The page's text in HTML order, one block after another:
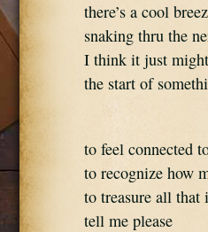
there’s a cool
snaking thru the
I think it just
the start of
to feel connected
to recognize how
to treasure all that
tell me please